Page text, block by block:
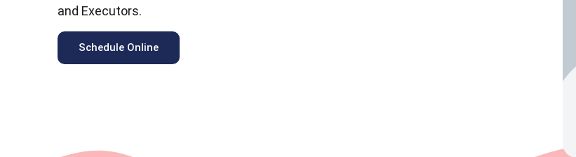
and Executors.
Schedule Online